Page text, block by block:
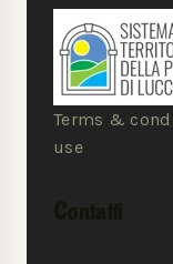
Terms &
use